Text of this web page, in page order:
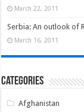
March 22, 2011
Serbia: An outlook of
March 16, 2011
Categories
Afghanistan